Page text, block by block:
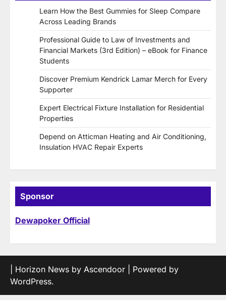
Learn How the Best Gummies for Sleep Compare
Across Leading Brands
Professional Guide to Law of Investments and
Financial Markets (3rd Edition) – eBook for Finance
Students
Discover Premium Kendrick Lamar Merch for Every
Supporter
Expert Electrical Fixture Installation for Residential
Properties
Depend on Atticman Heating and Air Conditioning,
Insulation HVAC Repair Experts
Sponsor
Dewapoker Official
| Horizon News by Ascendoor | Powered by
WordPress.